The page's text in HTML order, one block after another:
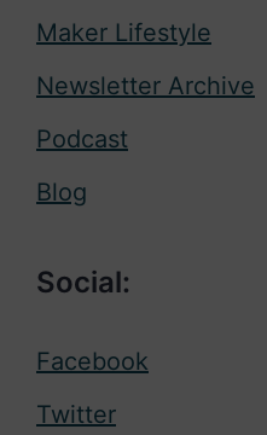
Maker Lifestyle
Newsletter Archive
Podcast
Blog
Social:
Facebook
Twitter